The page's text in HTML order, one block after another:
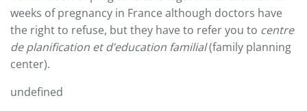
weeks of pregnancy in France although doctors have
the right to refuse, but they have to refer you to centre
de planification et d’education familial(family planning
center).
undefined